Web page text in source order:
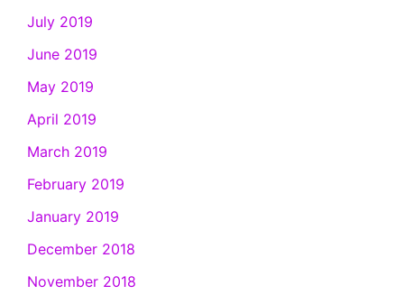
July 2019
June 2019
May 2019
April 2019
March 2019
February 2019
January 2019
December 2018
November 2018